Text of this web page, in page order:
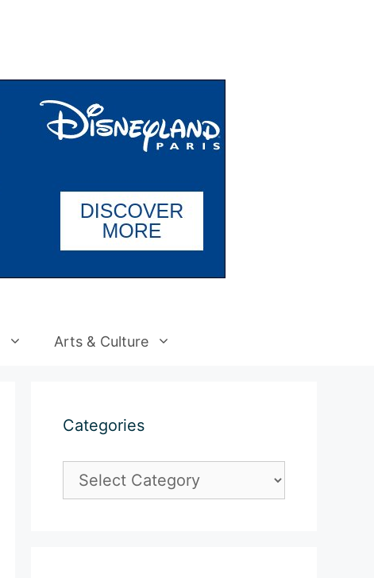
Arts & Culture
Categories
Categories